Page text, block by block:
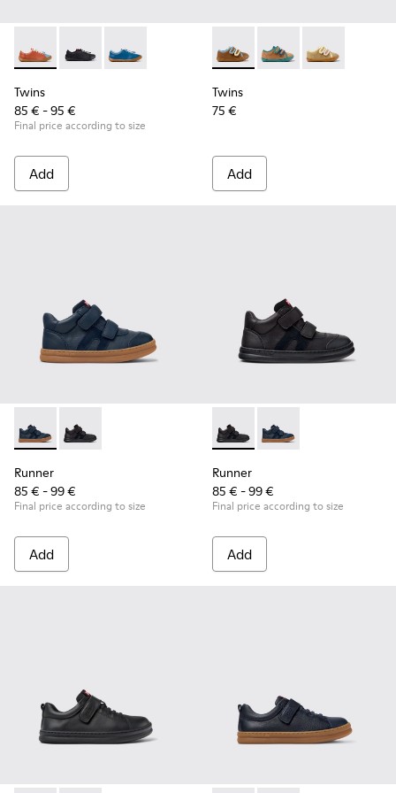
Twins - K800707-008 - Multicolor Leather Sneakers for
Twins - K800707-007 - Black Leather Sneakers for
Twins - K800707-002 - Blue Leather
Twins
85 € - 95 €
Final price according to size
Add
Twins - K800666-008 -
Twins - K800666-
Twins -
Twins
75 €
Add
Runner - K900384-001 - Blue Leather and Nubuck
Runner - K900384-002 - Black Leather and Nubuck
Runner
85 € - 99 €
Final price according to size
Add
Runner - K900384-002 -
Runner - K900384-
Runner
85 € - 99 €
Final price according to size
Add